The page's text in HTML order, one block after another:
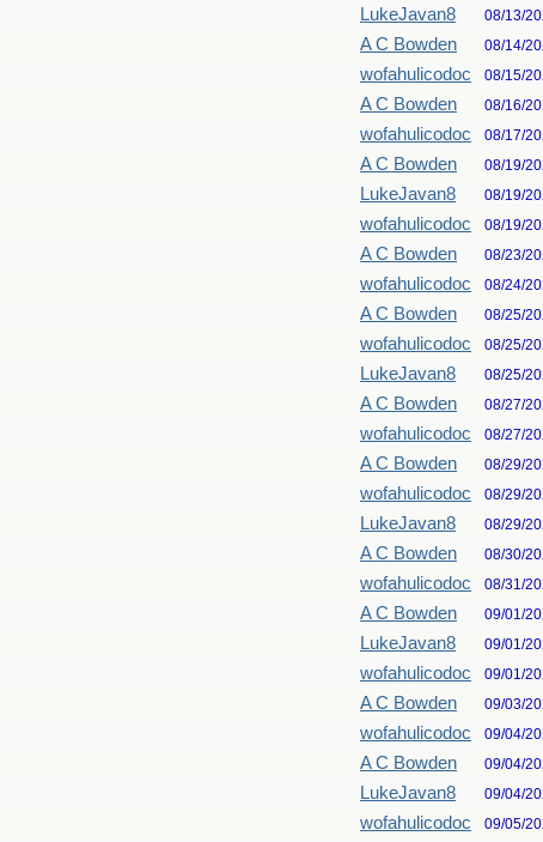
LukeJavan8 08/13/
A C Bowden 08/14/
wofahulicodoc 08/15/
A C Bowden 08/16/
wofahulicodoc 08/17/
A C Bowden 08/19/
LukeJavan8 08/19/
wofahulicodoc 08/19/
A C Bowden 08/23/
wofahulicodoc 08/24/
A C Bowden 08/25/
wofahulicodoc 08/25/
LukeJavan8 08/25/
A C Bowden 08/27/
wofahulicodoc 08/27/
A C Bowden 08/29/
wofahulicodoc 08/29/
LukeJavan8 08/29/
A C Bowden 08/30/
wofahulicodoc 08/31/
A C Bowden 09/01/
LukeJavan8 09/01/
wofahulicodoc 09/01/
A C Bowden 09/03/
wofahulicodoc 09/04/
A C Bowden 09/04/
LukeJavan8 09/04/
wofahulicodoc 09/05/